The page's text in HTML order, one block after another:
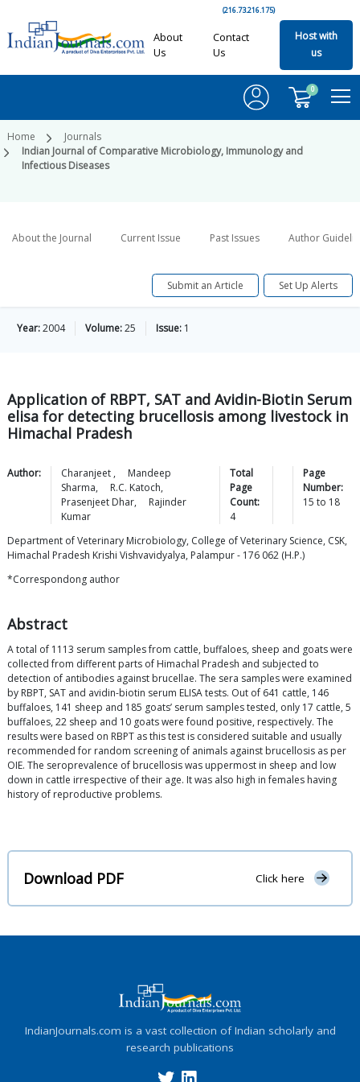
(216.73.216.175)
About
Us
Contact
Us
Host with
us
0
Home
Journals
Indian Journal of Comparative Microbiology, Immunology and
Infectious Diseases
About the Journal Current Issue Past Issues Author
Submit an Article Set Up Alerts
Year:2004 Volume:25 Issue: 1
Application of RBPT, SAT and Avidin-Biotin Serum
elisa for detecting brucellosis among livestock in
Himachal Pradesh
Author: Charanjeet ,
Mandeep
Sharma, R.C. Katoch,
Prasenjeet Dhar,
Rajinder
Kumar
Total
Page
Count:
4
Page
Number:
15 to 18
Department of Veterinary Microbiology, College of Veterinary Science, CSK,
Himachal Pradesh Krishi Vishvavidyalya, Palampur - 176 062 (H.P.)
*Correspondong author
Abstract
A total of 1113 serum samples from cattle, buffaloes, sheep and goats were
collected from different parts of Himachal Pradesh and subjected to
detection of antibodies against brucellae. The sera samples were examined
by RBPT, SAT and avidin-biotin serum ELISA tests. Out of 641 cattle, 146
buffaloes, 141 sheep and 185 goats’ serum samples tested, only 17 cattle, 5
buffaloes, 22 sheep and 10 goats were found positive, respectively. The
results were based on RBPT as this test is considered suitable and usually
recommended for random screening of animals against brucellosis as per
OIE. The seroprevalence of brucellosis was uppermost in sheep and low
down in cattle irrespective of their age. It was also high in females having
history of reproductive problems.
Download PDF Click here
IndianJournals.com is a vast collection of Indian scholarly and
research publications